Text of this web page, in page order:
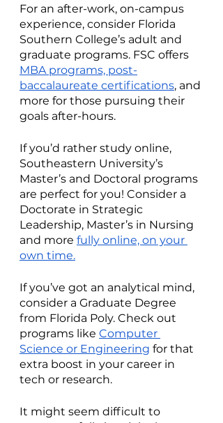
For an after-work, on-campus
experience, consider Florida
Southern College’s adult and
graduate programs. FSC offers
MBA programs, post-
baccalaureate certifications, and
more for those pursuing their
goals after-hours.
If you’d rather study online,
Southeastern University’s
Master’s and Doctoral programs
are perfect for you! Consider a
Doctorate in Strategic
Leadership, Master’s in Nursing
and more fully online, on your
own time.
If you’ve got an analytical mind,
consider a Graduate Degree
from Florida Poly. Check out
programs like Computer
Science or Engineering for that
extra boost in your career in
tech or research.
It might seem difficult to